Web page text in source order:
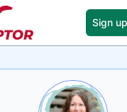
Sign up